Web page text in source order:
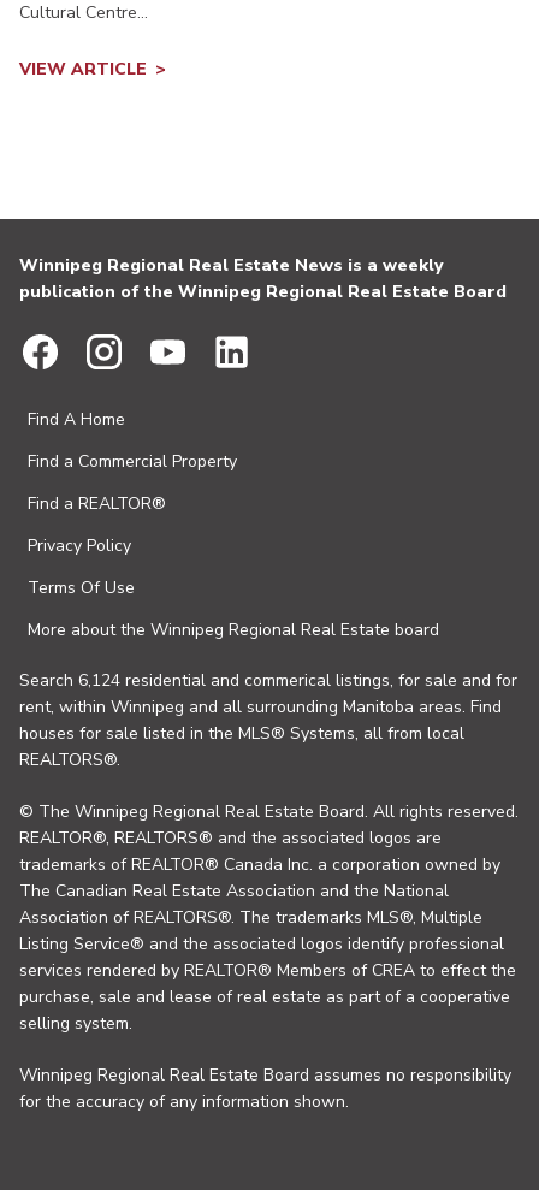
Cultural Centre...
VIEW ARTICLE
Winnipeg Regional Real Estate News is a weekly
publication of the Winnipeg Regional Real Estate Board
Find A Home
Find a Commercial Property
Find a REALTOR®
Privacy Policy
Terms Of Use
More about the Winnipeg Regional Real Estate board
Search 6,124 residential and commerical listings, for sale and for
rent, within Winnipeg and all surrounding Manitoba areas. Find
houses for sale listed in the MLS® Systems, all from local
REALTORS®.
© The Winnipeg Regional Real Estate Board. All rights reserved.
REALTOR®, REALTORS® and the associated logos are
trademarks of REALTOR® Canada Inc. a corporation owned by
The Canadian Real Estate Association and the National
Association of REALTORS®. The trademarks MLS®, Multiple
Listing Service® and the associated logos identify professional
services rendered by REALTOR® Members of CREA to effect the
purchase, sale and lease of real estate as part of a cooperative
selling system.
Winnipeg Regional Real Estate Board assumes no responsibility
for the accuracy of any information shown.